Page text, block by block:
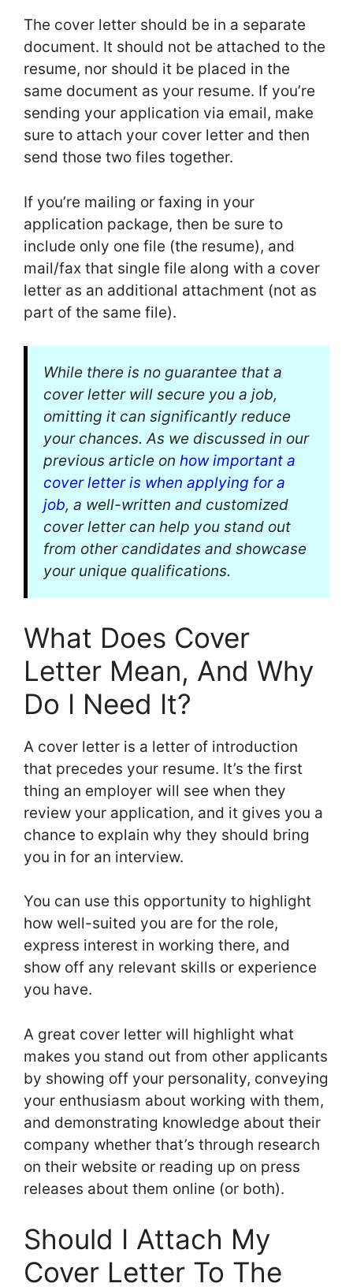
The cover letter should be in a separate
document. It should not be attached to the
resume, nor should it be placed in the
same document as your resume. If you’re
sending your application via email, make
sure to attach your cover letter and then
send those two files together.
If you’re mailing or faxing in your
application package, then be sure to
include only one file (the resume), and
mail/fax that single file along with a cover
letter as an additional attachment (not as
part of the same file).
While there is no guarantee that a
cover letter will secure you a job,
omitting it can significantly reduce
your chances. As we discussed in our
previous article on how important a
cover letter is when applying for a
job, a well-written and customized
cover letter can help you stand out
from other candidates and showcase
your unique qualifications.
What Does Cover
Letter Mean, And Why
Do I Need It?
A cover letter is a letter of introduction
that precedes your resume. It’s the first
thing an employer will see when they
review your application, and it gives you a
chance to explain why they should bring
you in for an interview.
You can use this opportunity to highlight
how well-suited you are for the role,
express interest in working there, and
show off any relevant skills or experience
you have.
A great cover letter will highlight what
makes you stand out from other applicants
by showing off your personality, conveying
your enthusiasm about working with them,
and demonstrating knowledge about their
company whether that’s through research
on their website or reading up on press
releases about them online (or both).
Should I Attach My
Cover Letter To The